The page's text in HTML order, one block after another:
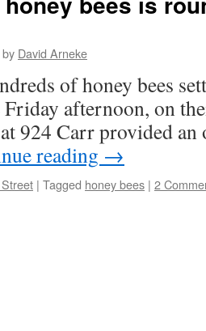
by David Arneke
of honey bees
afternoon, on
924 Carr provided an
reading →
| Tagged honey bees | 2